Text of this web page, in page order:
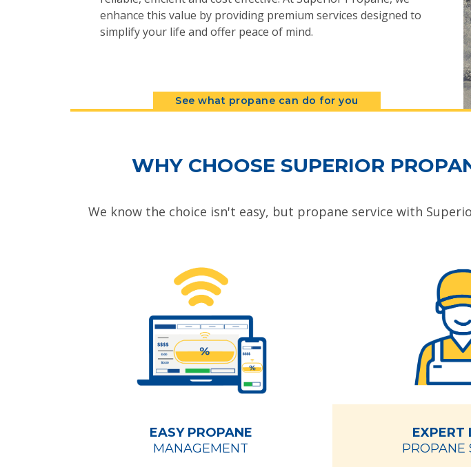
enhance this value by providing premium services designed to
simplify your life and offer peace of mind.
See what propane can do for you
WHY CHOOSE SUPERIOR
We know the choice isn't easy, but propane service with
EASY PROPANE
MANAGEMENT
EXPERT
PROPANE